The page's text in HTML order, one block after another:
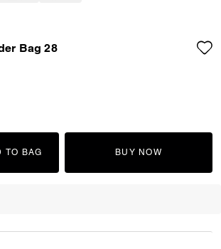
Bag 28
TO BAG BUY NOW